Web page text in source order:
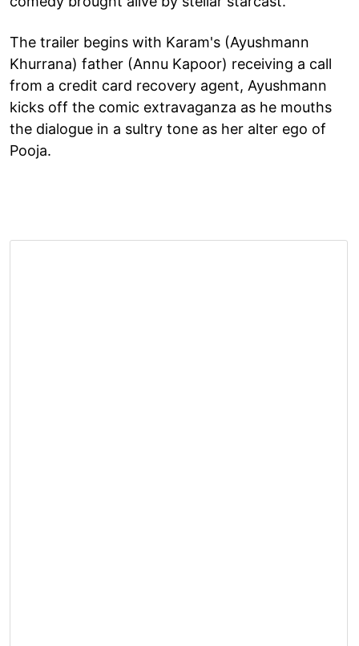
The trailer begins with Karam's (Ayushmann
Khurrana) father (Annu Kapoor) receiving a call
from a credit card recovery agent, Ayushmann
kicks off the comic extravaganza as he mouths
the dialogue in a sultry tone as her alter ego of
Pooja.